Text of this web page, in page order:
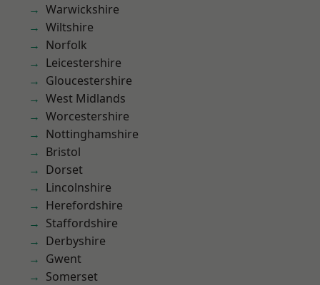
Warwickshire
Wiltshire
Norfolk
Leicestershire
Gloucestershire
West Midlands
Worcestershire
Nottinghamshire
Bristol
Dorset
Lincolnshire
Herefordshire
Staffordshire
Derbyshire
Gwent
Somerset